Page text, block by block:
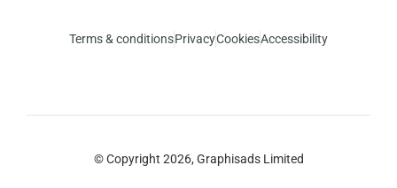
Terms & conditionsPrivacyCookiesAccessibility
© Copyright 2026, Graphisads Limited